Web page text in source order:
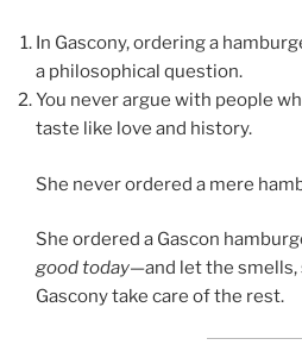
In Gascony, ordering a
a philosophical question.
You never argue with people
taste like love and history.
She never ordered a mere
She ordered a Gascon
good today—and let the smells,
Gascony take care of the rest.